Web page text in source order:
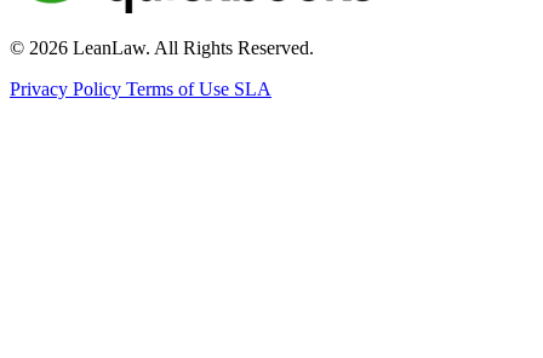
© 2026 LeanLaw. All Rights Reserved.
Privacy Policy Terms of Use SLA